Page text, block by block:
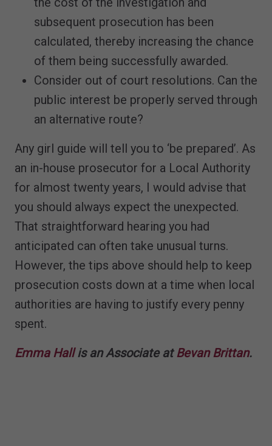
subsequent prosecution has been
calculated, thereby increasing the chance
of them being successfully awarded.
Consider out of court resolutions. Can the
public interest be properly served through
an alternative route?
Any girl guide will tell you to ‘be prepared’. As
an in-house prosecutor for a Local Authority
for almost twenty years, I would advise that
you should always expect the unexpected.
That straightforward hearing you had
anticipated can often take unusual turns.
However, the tips above should help to keep
prosecution costs down at a time when local
authorities are having to justify every penny
spent.
Emma Hallis an Associate atBevan Brittan.